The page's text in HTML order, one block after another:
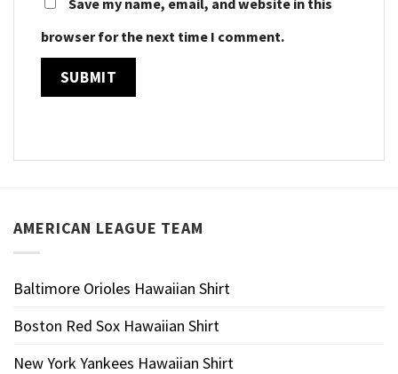
Save my name, email, and website in this
browser for the next time I comment.
AMERICAN LEAGUE TEAM
Baltimore Orioles Hawaiian Shirt
Boston Red Sox Hawaiian Shirt
New York Yankees Hawaiian Shirt